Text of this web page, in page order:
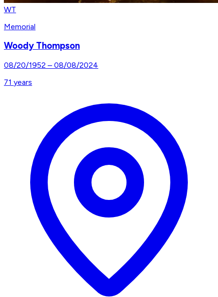
WT
Memorial
Woody Thompson
08/20/1952 – 08/08/2024
71 years